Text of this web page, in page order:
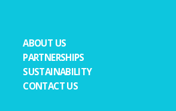
ABOUT US
PARTNERSHIPS
SUSTAINABILITY
CONTACT US